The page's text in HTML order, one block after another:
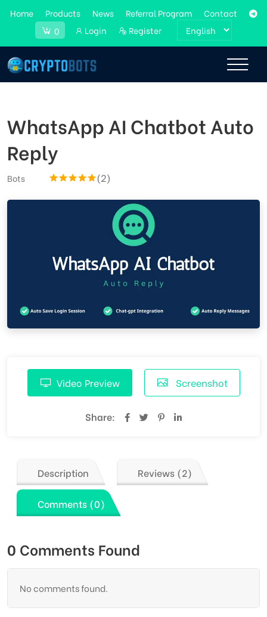
Home Products News Referral Program
Contact
0
Login Register
WhatsApp AI Chatbot Auto
Reply
Bots (2)
Video Preview Screenshot
Share:
Description Reviews (2)
Comments (0)
0 Comments Found
No comments found.